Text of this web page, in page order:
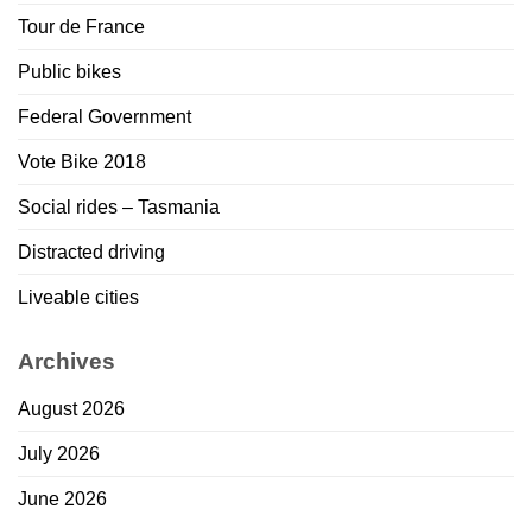
Tour de France
Public bikes
Federal Government
Vote Bike 2018
Social rides – Tasmania
Distracted driving
Liveable cities
Archives
August 2026
July 2026
June 2026